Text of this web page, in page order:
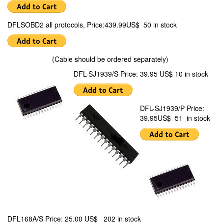
DFLSOBD2 all protocols, Price:439.99US$ 50 in stock
(Cable should be ordered separately)
DFL-SJ1939/S Price: 39.95 US$ 10 in stock
DFL-SJ1939/P Price:
39.95US$ 51 in stock
DFL168A/S Price: 25.00 US$ 202 in stock